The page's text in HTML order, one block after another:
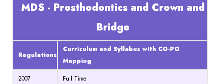
MDS - Prosthodontics and Crown and
Bridge
Regulations
Curriculum and Syllabus with CO-PO
Mapping
2007
Full Time